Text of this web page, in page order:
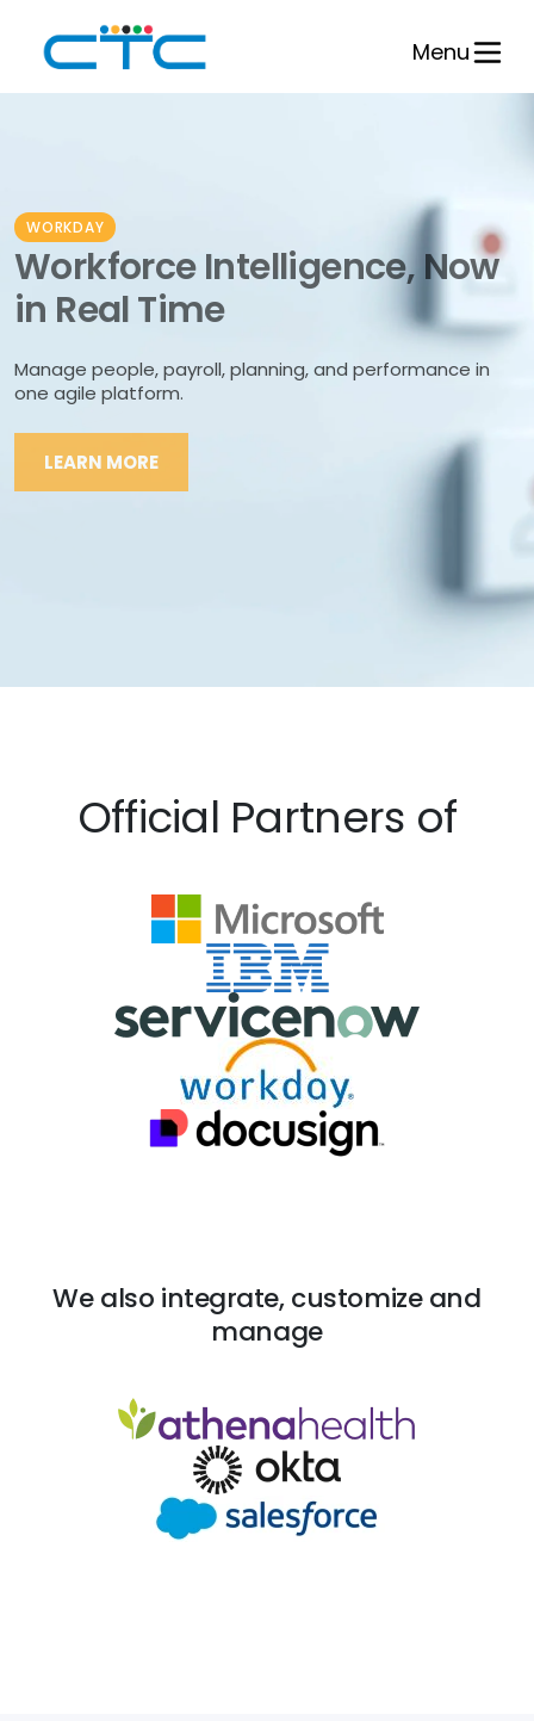
content
Menu
WORKDAY
Workforce Intelligence, Now
in Real Time
Manage people, payroll, planning, and performance in
one agile platform.
LEARN MORE
Official Partners of
We also integrate, customize and
manage